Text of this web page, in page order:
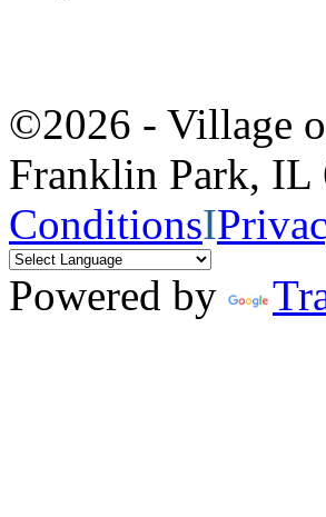
©2026 - Village
Franklin Park,
ConditionsI
Powered by